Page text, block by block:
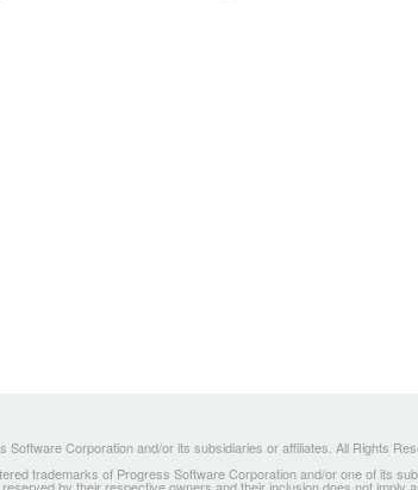
Software Corporation and/or its subsidiaries or affiliates. All Rights
trademarks of Progress Software Corporation and/or one of its